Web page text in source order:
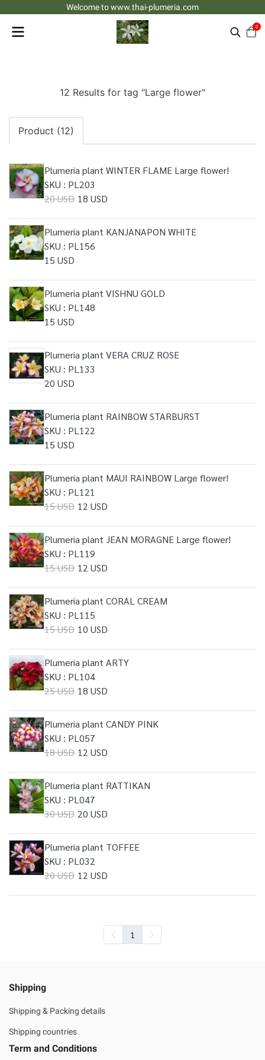
Welcome to www.thai-plumeria.com
0
12 Results for tag "Large flower"
Product (12)
Plumeria plant WINTER FLAME Large flower!
SKU : PL203
20 USD 18 USD
Plumeria plant KANJANAPON WHITE
SKU : PL156
15 USD
Plumeria plant VISHNU GOLD
SKU : PL148
15 USD
Plumeria plant VERA CRUZ ROSE
SKU : PL133
20 USD
Plumeria plant RAINBOW STARBURST
SKU : PL122
15 USD
Plumeria plant MAUI RAINBOW Large flower!
SKU : PL121
15 USD 12 USD
Plumeria plant JEAN MORAGNE Large flower!
SKU : PL119
15 USD 12 USD
Plumeria plant CORAL CREAM
SKU : PL115
15 USD 10 USD
Plumeria plant ARTY
SKU : PL104
25 USD 18 USD
Plumeria plant CANDY PINK
SKU : PL057
18 USD 12 USD
Plumeria plant RATTIKAN
SKU : PL047
30 USD 20 USD
Plumeria plant TOFFEE
SKU : PL032
20 USD 12 USD
1
Shipping
Shipping & Packing details
Shipping countries
Term and Conditions